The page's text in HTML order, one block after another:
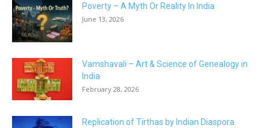
Poverty – A Myth Or Reality In India
June 13, 2026
Vamshavali – Art & Science of Genealogy in
India
February 28, 2026
Replication of Tirthas by Indian Diaspora